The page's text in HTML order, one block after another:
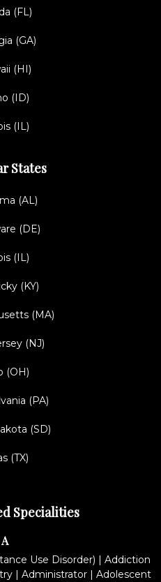
(FL)
(GA)
(HI)
(ID)
(IL)
States
(AL)
(DE)
(IL)
(KY)
(MA)
(NJ)
(OH)
(PA)
(SD)
(TX)
Specialities
A
Use Disorder) | Addiction
| Administrator| Adolescent